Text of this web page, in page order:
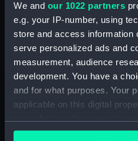
We and our 1022 partners
e.g. your IP-number, using
store and access information
serve personalized ads and
measurement, audience
development. You have a
and for what purposes. Your
applicable on this digital
any time from the Cookie